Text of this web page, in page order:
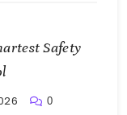
Safety
0